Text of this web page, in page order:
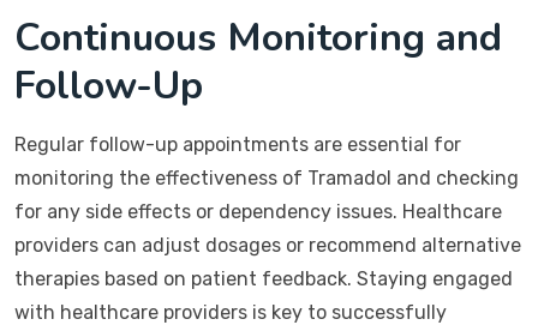
Continuous Monitoring and
Follow-Up
Regular follow-up appointments are essential for
monitoring the effectiveness of Tramadol and checking
for any side effects or dependency issues. Healthcare
providers can adjust dosages or recommend alternative
therapies based on patient feedback. Staying engaged
with healthcare providers is key to successfully